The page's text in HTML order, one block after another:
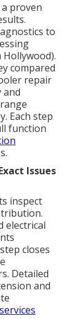
proven
to
compared
repair
and
Each step
function
Issues
inspect
electrical
closes
Detailed
and